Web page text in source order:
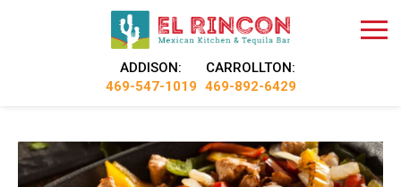
ADDISON:
469-547-1019
CARROLLTON:
469-892-6429